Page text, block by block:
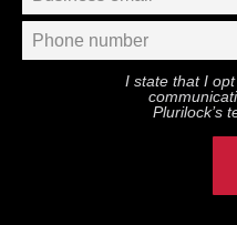
I state that I
Plurilock’s